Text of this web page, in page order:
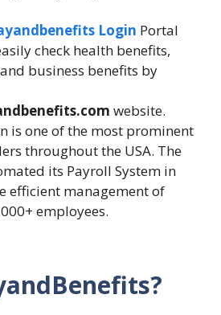
Login Portal
check health benefits,
business benefits by
website.
is one of the most prominent
throughout the USA. The
its Payroll System in
efficient management of
employees.